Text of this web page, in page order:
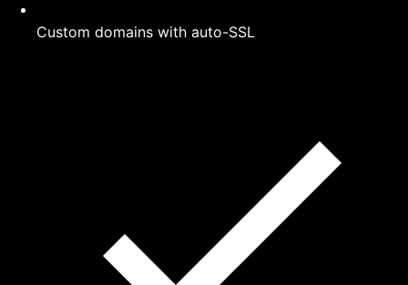
Custom domains with auto-SSL